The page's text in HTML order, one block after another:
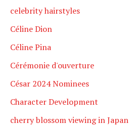
celebrity hairstyles
Céline Dion
Céline Pina
Cérémonie d'ouverture
César 2024 Nominees
Character Development
cherry blossom viewing in Japan